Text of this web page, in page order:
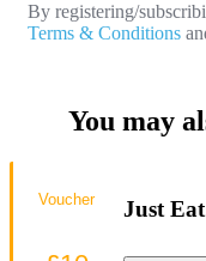
By registering/
Terms & Conditions
You may
Just
Voucher